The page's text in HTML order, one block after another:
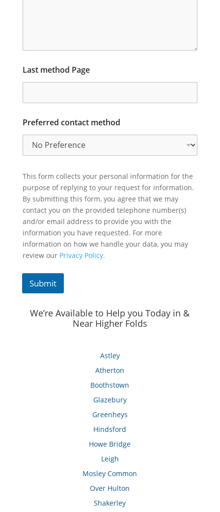
Last method Page
Preferred contact method
This form collects your personal information for the
purpose of replying to your request for information.
By submitting this form, you agree that we may
contact you on the provided telephone number(s)
and/or email address to provide you with the
information you have requested. For more
information on how we handle your data, you may
review our Privacy Policy.
Submit
We’re Available to Help you Today in &
Near Higher Folds
Astley
Atherton
Boothstown
Glazebury
Greenheys
Hindsford
Howe Bridge
Leigh
Mosley Common
Over Hulton
Shakerley